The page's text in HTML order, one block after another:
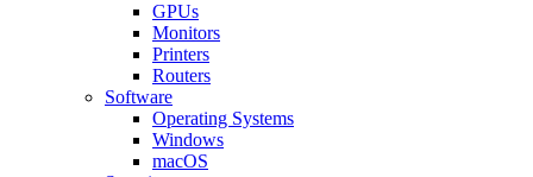
GPUs
Monitors
Printers
Routers
Software
Operating Systems
Windows
macOS